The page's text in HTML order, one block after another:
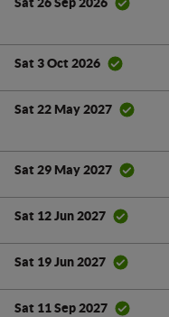
Sat 26 Sep 2026
Sat 3 Oct 2026
Sat 22 May 2027
Sat 29 May 2027
Sat 12 Jun 2027
Sat 19 Jun 2027
Sat 11 Sep 2027